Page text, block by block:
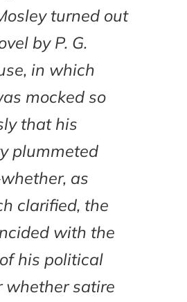
turned out
by P. G.
in which
mocked so
that his
plummeted
as
clarified, the
with the
his political
whether satire